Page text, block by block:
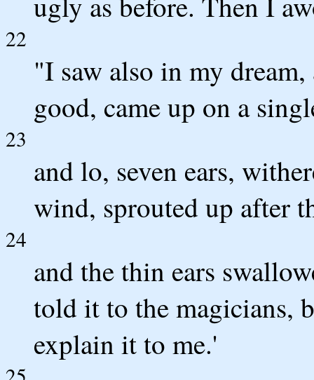
22
"I saw also in my
good, came up on a
23
and lo, seven ears,
wind, sprouted up after
24
and the thin ears
told it to the magicians,
explain it to me.'